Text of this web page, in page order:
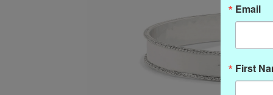
Email
First